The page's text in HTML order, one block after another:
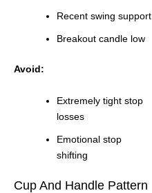
Recent swing support
Breakout candle low
Avoid:
Extremely tight stop
losses
Emotional stop
shifting
Cup And Handle Pattern